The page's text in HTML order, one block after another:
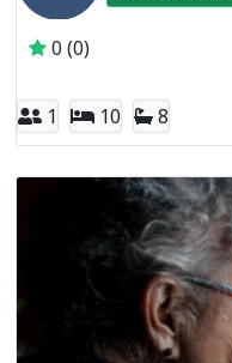
0 (0)
1 10 8